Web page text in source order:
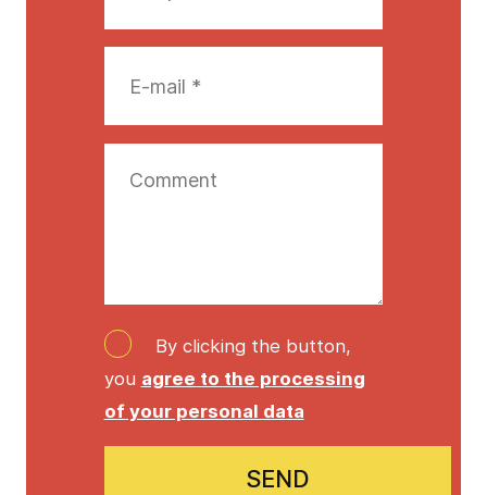
By clicking the button,
you agree to the processing
of your personal data
SEND